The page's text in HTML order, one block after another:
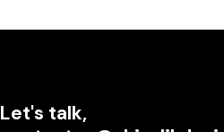
Let's talk,